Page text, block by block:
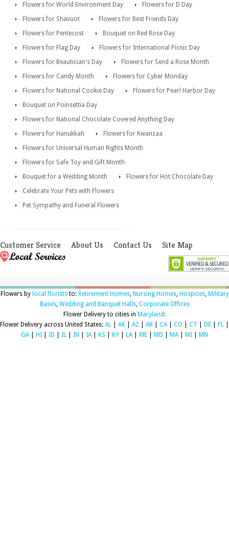
Flowers for World Environment Day
Flowers for D Day
Flowers for Shavuot
Flowers for Best Friends Day
Flowers for Pentecost
Bouquet on Red Rose Day
Flowers for Flag Day
Flowers for International Picnic Day
Flowers for Beautician's Day
Flowers for Send a Rose Month
Flowers for Candy Month
Flowers for Cyber Monday
Flowers for National Cookie Day
Flowers for Pearl Harbor Day
Bouquet on Poinsettia Day
Flowers for National Chocolate Covered Anything Day
Flowers for Hanukkah
Flowers for Kwanzaa
Flowers for Universal Human Rights Month
Flowers for Safe Toy and Gift Month
Bouquet for a Wedding Month
Flowers for Hot Chocolate Day
Celebrate Your Pets with Flowers
Pet Sympathy and Funeral Flowers
Customer Service About Us Contact Us Site Map
Flowers by local floriststo: Retirement Homes, Nursing Homes, Hospices, Military
Bases, Wedding and Banquet Halls, Corporate Offices
Flower Delivery to cities in Maryland :
Flower Delivery across United States: AL AK AZ AR CA| CO CT DE FL
GA| HI ID IL IN IA| KS KY LA| ME MD MA| MI MN